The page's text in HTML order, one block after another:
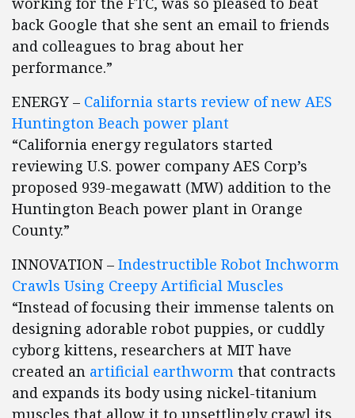
back Google that she sent an email to friends
and colleagues to brag about her
performance.”
ENERGY – California starts review of new AES
Huntington Beach power plant
“California energy regulators started
reviewing U.S. power company AES Corp’s
proposed 939-megawatt (MW) addition to the
Huntington Beach power plant in Orange
County.”
INNOVATION – Indestructible Robot Inchworm
Crawls Using Creepy Artificial Muscles
“Instead of focusing their immense talents on
designing adorable robot puppies, or cuddly
cyborg kittens, researchers at MIT have
created an artificial earthworm that contracts
and expands its body using nickel-titanium
muscles that allow it to unsettlingly crawl its